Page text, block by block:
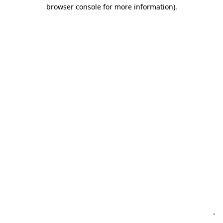
browser console for more information).